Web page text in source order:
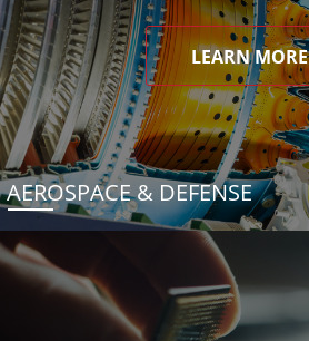
LEARN MORE
AEROSPACE & DEFENSE